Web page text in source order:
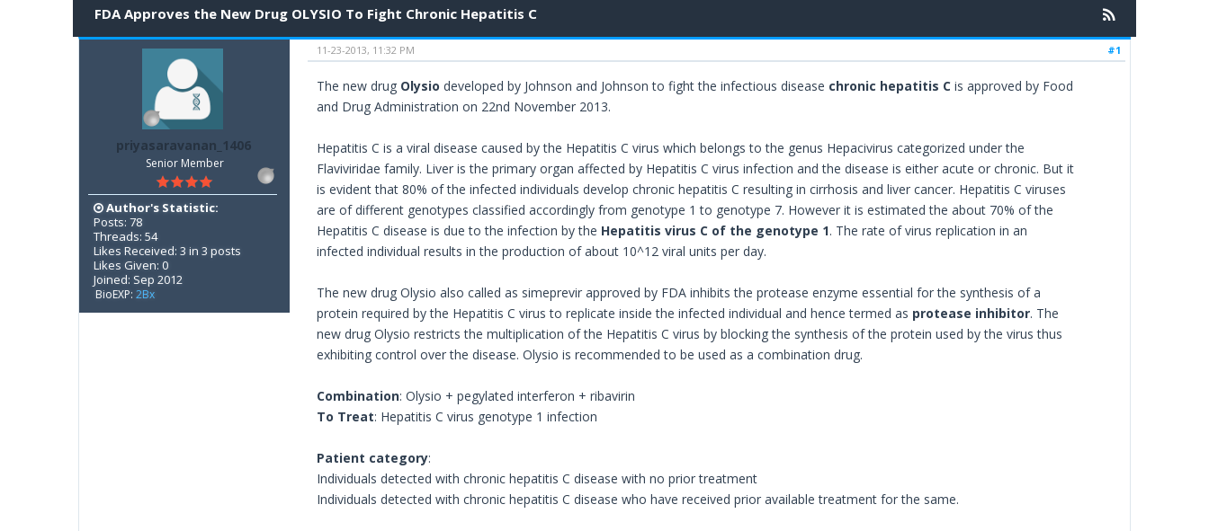
FDA Approves the New Drug OLYSIO To Fight Chronic Hepatitis C
priyasaravanan_1406
Senior Member
Author's Statistic:
Posts: 78
Threads: 54
Likes Received: 3 in 3 posts
Likes Given: 0
Joined: Sep 2012
BioEXP: 2Bx
#1
11-23-2013, 11:32 PM
The new drug Olysio developed by Johnson and Johnson to fight the infectious disease chronic hepatitis Cis approved by Food
and Drug Administration on 22nd November 2013.
Hepatitis C is a viral disease caused by the Hepatitis C virus which belongs to the genus Hepacivirus categorized under the
Flaviviridae family. Liver is the primary organ affected by Hepatitis C virus infection and the disease is either acute or chronic. But it
is evident that 80% of the infected individuals develop chronic hepatitis C resulting in cirrhosis and liver cancer. Hepatitis C viruses
are of different genotypes classified accordingly from genotype 1 to genotype 7. However it is estimated the about 70% of the
Hepatitis C disease is due to the infection by the Hepatitis virus C of the genotype 1. The rate of virus replication in an
infected individual results in the production of about 10^12 viral units per day.
The new drug Olysio also called as simeprevir approved by FDA inhibits the protease enzyme essential for the synthesis of a
protein required by the Hepatitis C virus to replicate inside the infected individual and hence termed as protease inhibitor. The
new drug Olysio restricts the multiplication of the Hepatitis C virus by blocking the synthesis of the protein used by the virus thus
exhibiting control over the disease. Olysio is recommended to be used as a combination drug.
Combination: Olysio + pegylated interferon + ribavirin
To Treat: Hepatitis C virus genotype 1 infection
Patient category:
Individuals detected with chronic hepatitis C disease with no prior treatment
Individuals detected with chronic hepatitis C disease who have received prior available treatment for the same.